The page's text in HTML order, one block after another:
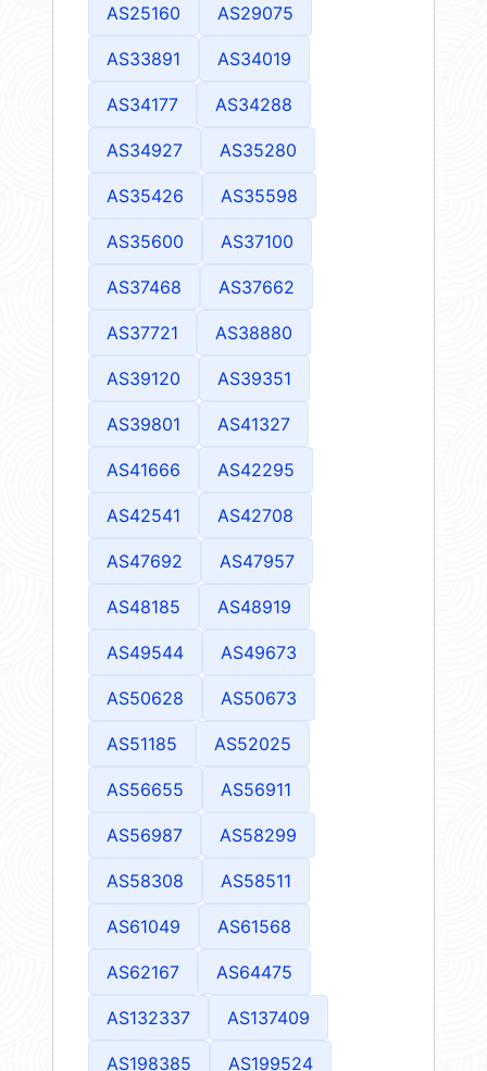
AS25160 AS29075
AS33891 AS34019
AS34177 AS34288
AS34927 AS35280
AS35426 AS35598
AS35600 AS37100
AS37468 AS37662
AS37721 AS38880
AS39120 AS39351
AS39801 AS41327
AS41666 AS42295
AS42541 AS42708
AS47692 AS47957
AS48185 AS48919
AS49544 AS49673
AS50628 AS50673
AS51185 AS52025
AS56655 AS56911
AS56987 AS58299
AS58308 AS58511
AS61049 AS61568
AS62167 AS64475
AS132337 AS137409
AS198385 AS199524